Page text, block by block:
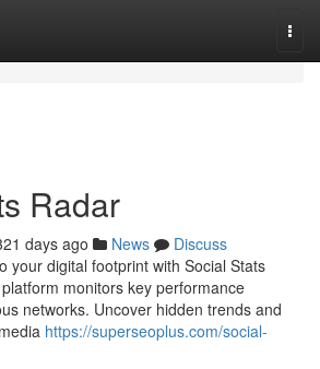
Radar
days ago News
Discuss
your digital footprint with Social Stats
monitors key performance
networks. Uncover hidden trends and
https://superseoplus.com/social-